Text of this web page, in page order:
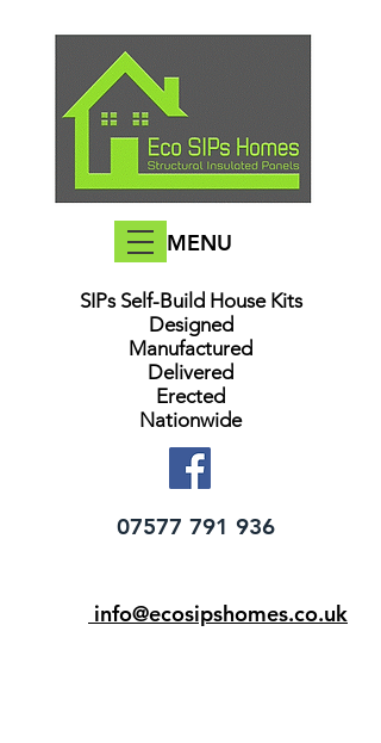
SIPs Self-Build House Kits​
Designed
Manufactured
Delivered
Erected
Nationwide
MENU
07577 791 936
info@ecosipshomes.co.uk